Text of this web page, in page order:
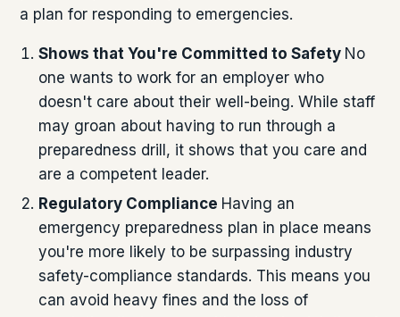
a plan for responding to emergencies.
Shows that You're Committed to Safety No
one wants to work for an employer who
doesn't care about their well-being. While staff
may groan about having to run through a
preparedness drill, it shows that you care and
are a competent leader.
Regulatory Compliance Having an
emergency preparedness plan in place means
you're more likely to be surpassing industry
safety-compliance standards. This means you
can avoid heavy fines and the loss of